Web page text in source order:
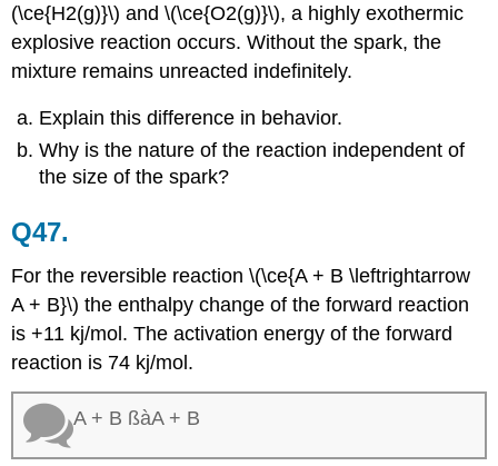
(\ce{H2(g)}\) and \(\ce{O2(g)}\), a highly exothermic
explosive reaction occurs. Without the spark, the
mixture remains unreacted indefinitely.
Explain this difference in behavior.
Why is the nature of the reaction independent of
the size of the spark?
Q47.
For the reversible reaction \(\ce{A + B \leftrightarrow
A + B}\) the enthalpy change of the forward reaction
is +11 kj/mol. The activation energy of the forward
reaction is 74 kj/mol.
A + B ßàA + B